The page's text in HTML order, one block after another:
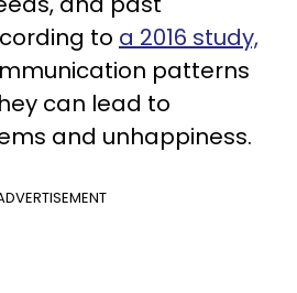
to a 2016 study,
patterns
can lead to
and unhappiness.